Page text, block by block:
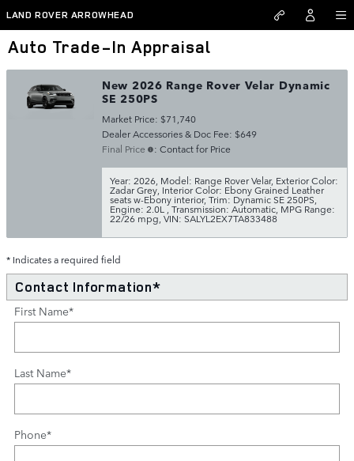
Skip to main content
LAND ROVER ARROWHEAD
Auto Trade-In Appraisal
New 2026 Range Rover Velar Dynamic
SE 250PS
Market Price: $71,740
Dealer Accessories & Doc Fee: $649
Final Price
: Contact for Price
Year: 2026, Model: Range Rover Velar, Exterior Color:
Zadar Grey, Interior Color: Ebony Grained Leather
seats w-Ebony interior, Trim: Dynamic SE 250PS,
Engine: 2.0L,Transmission: Automatic, MPG Range:
22/26 mpg, VIN: SALYL2EX7TA833488
* Indicates a required field
Contact Information*
First Name*
Last Name*
Phone*